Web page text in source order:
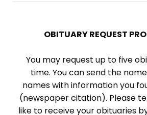
OBITUARY REQUEST
You may request up to five
time. You can send the
names with information you
(newspaper citation). Please
like to receive your obituaries